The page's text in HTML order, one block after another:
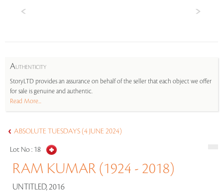
AUTHENTICITY
StoryLTD provides an assurance on behalf of the seller that each object we offer
for sale is genuine and authentic.
Read More...
ABSOLUTE TUESDAYS (4 JUNE 2024)
Lot No : 18
RAM KUMAR (1924 - 2018)
UNTITLED, 2016